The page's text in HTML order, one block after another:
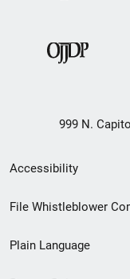
999 N.
Secondary
Footer
menu
Accessibility
File Whistleblower
Plain Language